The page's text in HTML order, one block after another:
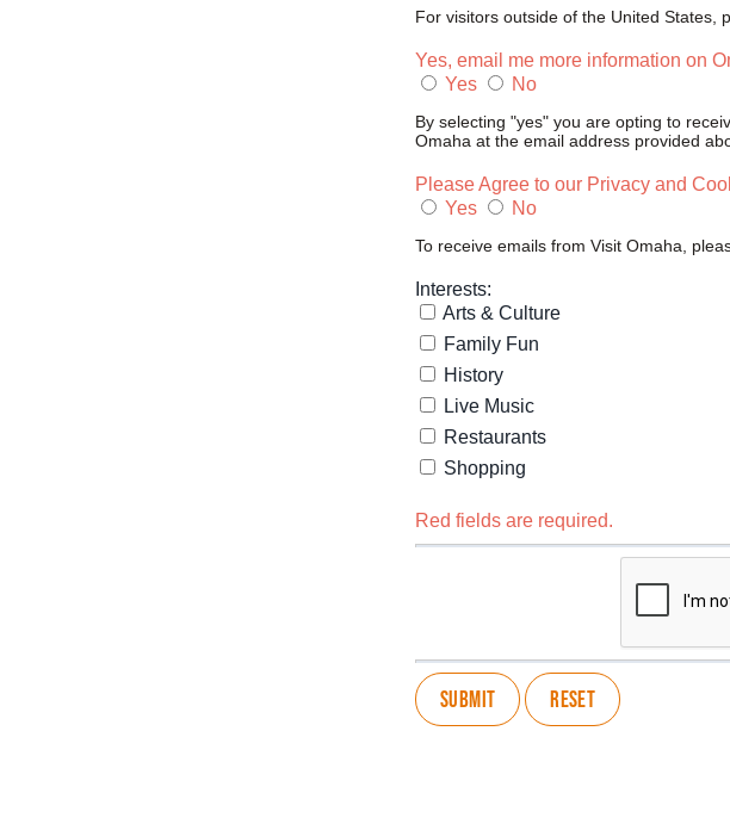
For visitors outside of the United States,
Yes, email me more information on
Yes
No
By selecting "yes" you are opting to
Omaha at the email address provided
Please Agree to our Privacy and
Yes
No
To receive emails from Visit Omaha,
Interests:
Arts & Culture
Family Fun
History
Live Music
Restaurants
Shopping
Red fields are required.